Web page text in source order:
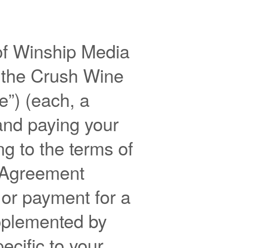
Winship Media
Crush Wine
(each, a
paying your
to the terms of
payment for a
by